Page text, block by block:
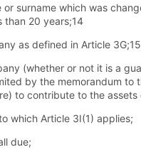
surname which was
than 20 years;14
as defined in Article 3G;15
(whether or not it is a
by the memorandum
to contribute to the
which Article 3I(1) applies;
due;